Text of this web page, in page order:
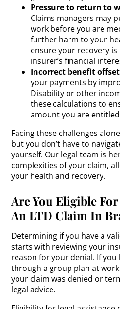
Pressure to return to
Claims managers may
work before you are
further harm to your
ensure your recovery
insurer’s financial
Incorrect benefit
your payments by
Disability or other
these calculations to
amount you are
Facing these challenges
but you don’t have to
yourself. Our legal team is
complexities of your claim,
your health and recovery.
Are You Eligible
An LTD Claim In
Determining if you have a
starts with reviewing your
reason for your denial. If you
through a group plan at
your claim was denied or
legal advice.